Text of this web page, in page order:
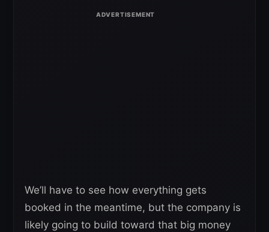
We’ll have to see how everything gets
booked in the meantime, but the company is
likely going to build toward that big money